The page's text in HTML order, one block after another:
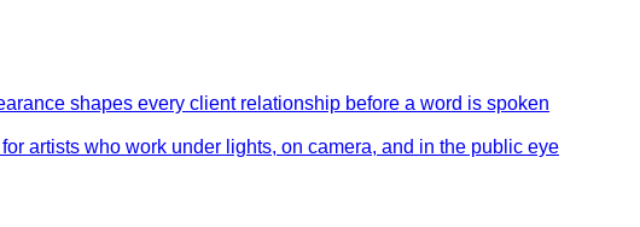
shapes every client relationship before a word is spoken
for artists who work under lights, on camera, and in the public eye